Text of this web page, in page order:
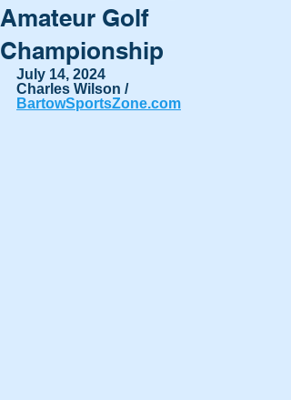
Amateur Golf
Championship
July 14, 2024
Charles Wilson /
BartowSportsZone.com